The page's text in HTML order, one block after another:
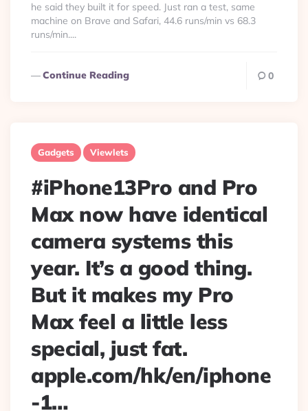
he said they built it for speed. Just ran a test, same
machine on Brave and Safari, 44.6 runs/min vs 68.3
runs/min....
Continue Reading 0
Gadgets Viewlets
#‌iPhone13Pro and Pro
Max now have identical
camera systems this
year. It’s a good thing.
But it makes my Pro
Max feel a little less
special, just fat.
apple.com/hk/en/iphone
-1…